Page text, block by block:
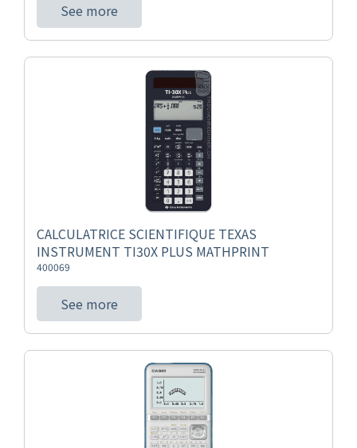
See more
CALCULATRICE SCIENTIFIQUE TEXAS
INSTRUMENT TI30X PLUS MATHPRINT
400069
See more